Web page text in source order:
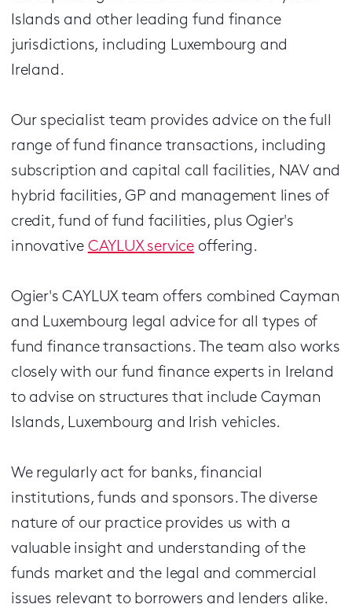
Islands and other leading fund finance
jurisdictions, including Luxembourg and
Ireland.
Our specialist team provides advice on the full
range of fund finance transactions, including
subscription and capital call facilities, NAV and
hybrid facilities, GP and management lines of
credit, fund of fund facilities, plus Ogier's
innovative CAYLUX service offering.
Ogier's CAYLUX team offers combined Cayman
and Luxembourg legal advice for all types of
fund finance transactions. The team also works
closely with our fund finance experts in Ireland
to advise on structures that include Cayman
Islands, Luxembourg and Irish vehicles.
We regularly act for banks, financial
institutions, funds and sponsors. The diverse
nature of our practice provides us with a
valuable insight and understanding of the
funds market and the legal and commercial
issues relevant to borrowers and lenders alike.